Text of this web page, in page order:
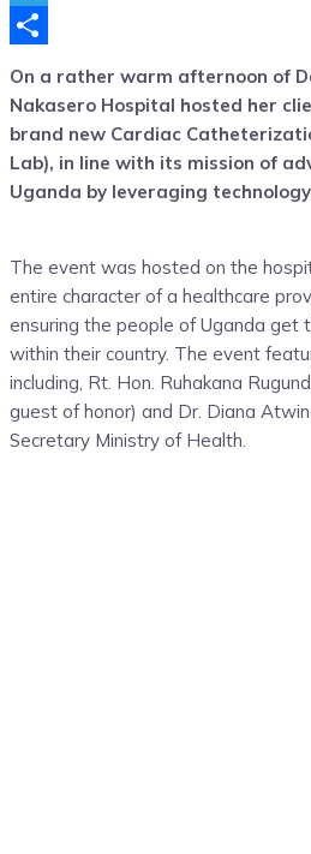
Telegram
On a rather warm afternoon of
Nakasero Hospital hosted her
brand new Cardiac
Lab), in line with its mission of
Uganda by leveraging
The event was hosted on the
entire character of a healthcare
ensuring the people of Uganda get
within their country. The event
including, Rt. Hon. Ruhakana
guest of honor) and Dr. Diana
Secretary Ministry of Health.